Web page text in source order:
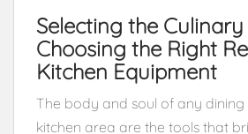
Selecting the Culinary
Choosing the Right
Kitchen Equipment
The body and soul of any
kitchen area are the tools that